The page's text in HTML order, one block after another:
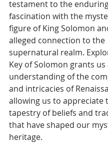
testament to the
fascination with the
figure of King Solomon
alleged connection to the
supernatural realm.
Key of Solomon grants
understanding of the
and intricacies of
allowing us to appreciate
tapestry of beliefs and
that have shaped our
heritage.